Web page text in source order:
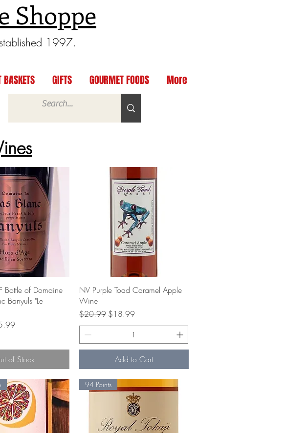
Shoppe
1997.
BASKETS GIFTS GOURMET FOODS More
Quick View
Bottle of Domaine
Banyuls "Le
of Stock
Quick View
NV Purple Toad Caramel Apple
Wine
Regular Price
$20.99 Sale Price
$18.99
Add to Cart
94 Points